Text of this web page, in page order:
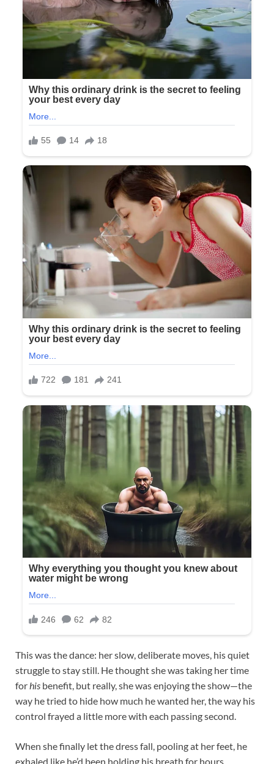
This was the dance: her slow, deliberate moves, his quiet
struggle to stay still. He thought she was taking her time
forhis benefit, but really, she was enjoying the show—the
way he tried to hide how much he wanted her, the way his
control frayed a little more with each passing second.​
When she finally let the dress fall, pooling at her feet, he
exhaled like he’d been holding his breath for hours.